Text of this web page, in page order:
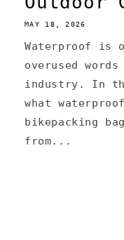
MAY 18, 2026
Waterproof is
overused
industry. In
what
bikepacking
from...